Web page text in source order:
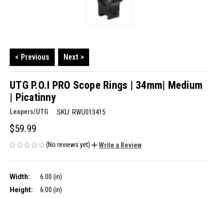
< Previous Next >
UTG P.O.I PRO Scope Rings | 34mm| Medium
| Picatinny
Leapers/UTG SKU: RWU013415
$59.99
(No reviews yet) Write a Review
Width:
6.00 (in)
Height:
6.00 (in)